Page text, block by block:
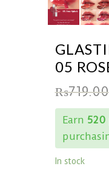
05
₨719.00
Earn 520
In stock